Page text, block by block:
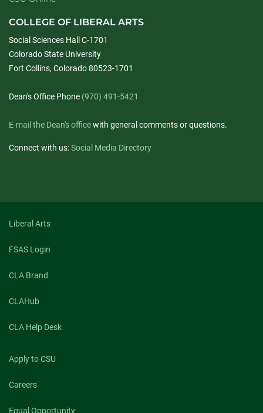
COLLEGE OF LIBERAL ARTS
Social Sciences Hall C-1701
Colorado State University
Fort Collins, Colorado 80523-1701
Dean's Office Phone (970) 491-5421
E-mail the Dean's officewith general comments or questions.
Connect with us:Social Media Directory
Liberal Arts
FSAS Login
CLA Brand
CLAHub
CLA Help Desk
Apply to CSU
Careers
Equal Opportunity